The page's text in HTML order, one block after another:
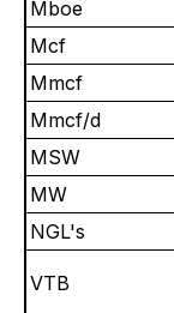
Mboe
Mcf
Mmcf
Mmcf/d
MSW
MW
NGL's
VTB